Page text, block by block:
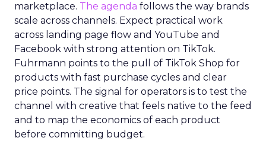
marketplace. The agenda follows the way brands
scale across channels. Expect practical work
across landing page flow and YouTube and
Facebook with strong attention on TikTok.
Fuhrmann points to the pull of TikTok Shop for
products with fast purchase cycles and clear
price points. The signal for operators is to test the
channel with creative that feels native to the feed
and to map the economics of each product
before committing budget.